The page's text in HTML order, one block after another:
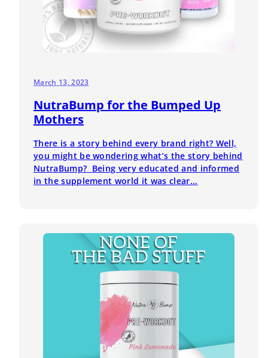
March 13, 2023
NutraBump for the Bumped Up
Mothers
There is a story behind every brand right? Well,
you might be wondering what’s the story behind
NutraBump? Being very educated and informed
in the supplement world it was clear...